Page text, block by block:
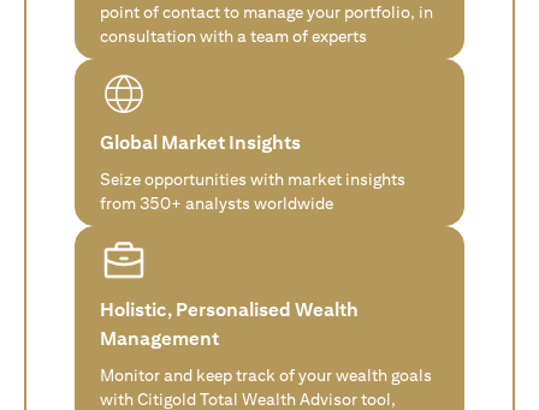
point of contact to manage your portfolio, in
consultation with a team of experts
Global Market Insights
Seize opportunities with market insights
from 350+ analysts worldwide
Holistic, Personalised Wealth
Management
Monitor and keep track of your wealth goals
with Citigold Total Wealth Advisor tool,